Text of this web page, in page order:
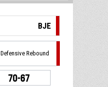
BJE
Defensive Rebound
70-67